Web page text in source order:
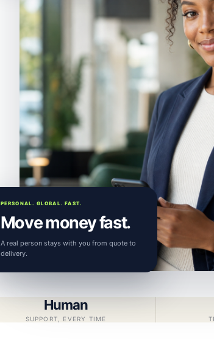
PERSONAL. GLOBAL. FAST.
Move money fast.
A real person stays with you from quote to
delivery.
Human
SUPPORT, EVERY TIME